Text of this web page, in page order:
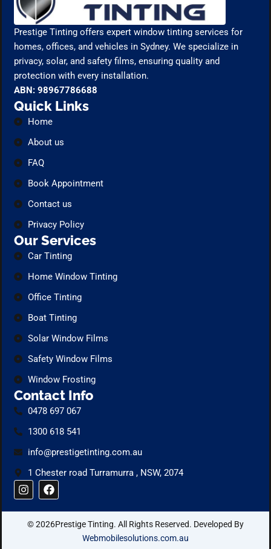
Prestige Tinting offers expert window tinting services for
homes, offices, and vehicles in Sydney. We specialize in
privacy, solar, and safety films, ensuring quality and
protection with every installation.
ABN: 98967786688
Quick Links
Home
About us
FAQ
Book Appointment
Contact us
Privacy Policy
Our Services
Car Tinting
Home Window Tinting
Office Tinting
Boat Tinting
Solar Window Films
Safety Window Films
Window Frosting
Contact Info
0478 697 067
1300 618 541
info@prestigetinting.com.au
1 Chester road Turramurra , NSW, 2074
I
n
a
F
a
b
© 2026Prestige Tinting. All Rights Reserved. Developed By
Webmobilesolutions.com.au